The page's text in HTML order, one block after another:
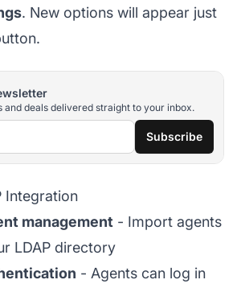
. New options will appear just
and deals delivered straight to your inbox.
Subscribe
Integration
management - Import agents
LDAP directory
- Agents can log in